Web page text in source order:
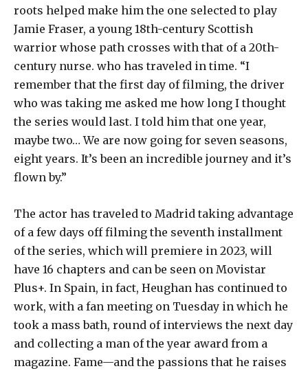
roots helped make him the one selected to play
Jamie Fraser, a young 18th-century Scottish
warrior whose path crosses with that of a 20th-
century nurse. who has traveled in time. “I
remember that the first day of filming, the driver
who was taking me asked me how long I thought
the series would last. I told him that one year,
maybe two… We are now going for seven seasons,
eight years. It’s been an incredible journey and it’s
flown by.”
The actor has traveled to Madrid taking advantage
of a few days off filming the seventh installment
of the series, which will premiere in 2023, will
have 16 chapters and can be seen on Movistar
Plus+. In Spain, in fact, Heughan has continued to
work, with a fan meeting on Tuesday in which he
took a mass bath, round of interviews the next day
and collecting a man of the year award from a
magazine. Fame—and the passions that he raises